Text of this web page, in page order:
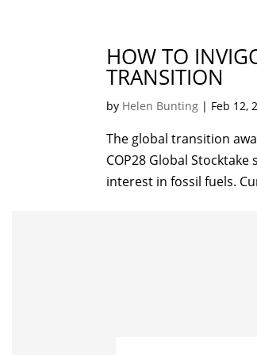
HOW TO
TRANSITION
by Helen Bunting | Feb 12,
The global transition
COP28 Global
interest in fossil fuels.